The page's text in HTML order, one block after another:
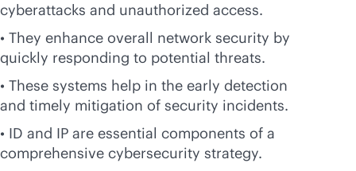
cyberattacks and unauthorized access.
• They enhance overall network security by
quickly responding to potential threats.
• These systems help in the early detection
and timely mitigation of security incidents.
• ID and IP are essential components of a
comprehensive cybersecurity strategy.